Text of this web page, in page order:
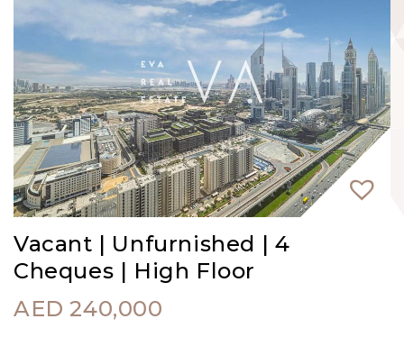
Vacant | Unfurnished | 4
Cheques | High Floor
AED 240,000